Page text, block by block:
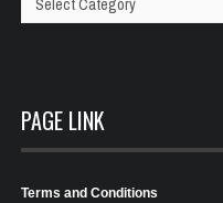
Categories
PAGE LINK
Terms and Conditions